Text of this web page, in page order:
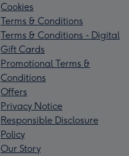
Cookies
Terms & Conditions
Terms & Conditions - Digital
Gift Cards
Promotional Terms &
Conditions
Offers
Privacy Notice
Responsible Disclosure
Policy
Our Story